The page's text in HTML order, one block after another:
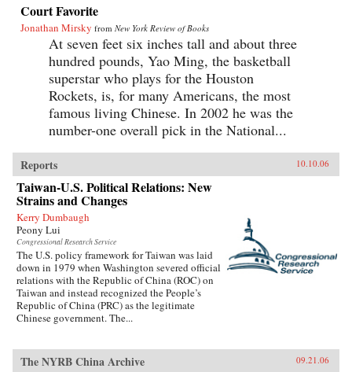
Court Favorite
Jonathan Mirsky from New York Review of Books
At seven feet six inches tall and about three
hundred pounds, Yao Ming, the basketball
superstar who plays for the Houston
Rockets, is, for many Americans, the most
famous living Chinese. In 2002 he was the
number-one overall pick in the National...
Reports 10.10.06
Taiwan-U.S. Political Relations: New
Strains and Changes
Kerry Dumbaugh
Peony Lui
Congressional Research Service
The U.S. policy framework for Taiwan was laid
down in 1979 when Washington severed official
relations with the Republic of China (ROC) on
Taiwan and instead recognized the People’s
Republic of China (PRC) as the legitimate
Chinese government. The...
The NYRB China Archive 09.21.06